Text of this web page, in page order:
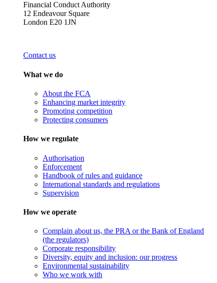
Financial Conduct Authority
12 Endeavour Square
London E20 1JN
Contact us
What we do
About the FCA
Enhancing market integrity
Promoting competition
Protecting consumers
How we regulate
Authorisation
Enforcement
Handbook of rules and guidance
International standards and regulations
Supervision
How we operate
Complain about us, the PRA or the Bank of England
(the regulators)
Corporate responsibility
Diversity, equity and inclusion: our progress
Environmental sustainability
Who we work with